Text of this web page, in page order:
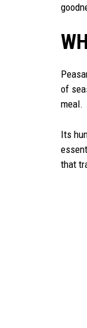
of
meal.
Its
that